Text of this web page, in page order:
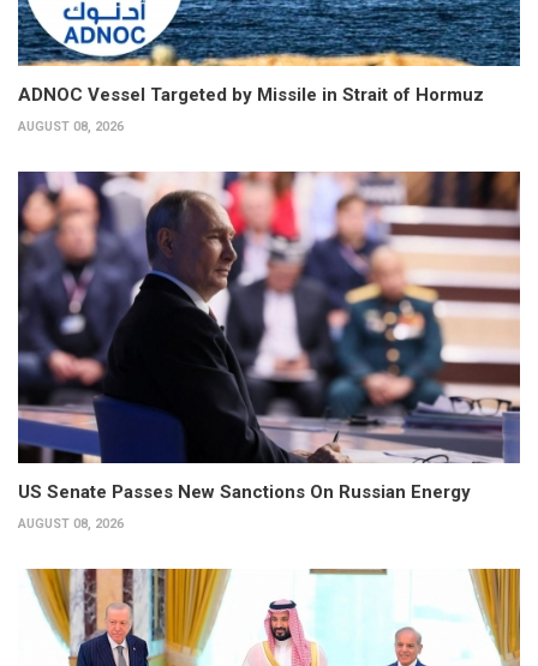
ADNOC Vessel Targeted by Missile in Strait of Hormuz
AUGUST 08, 2026
US Senate Passes New Sanctions On Russian Energy
AUGUST 08, 2026